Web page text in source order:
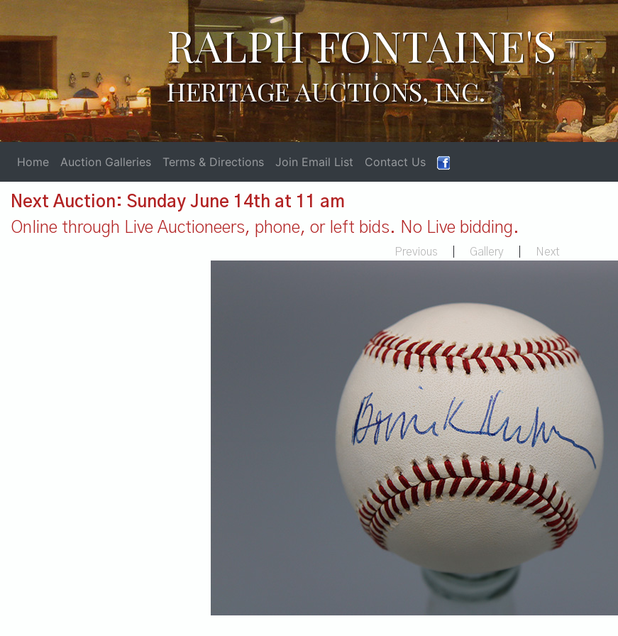
RALPH FONTAINE'S
HERITAGE AUCTIONS, INC.
Home Auction Galleries Terms & Directions Join Email List Contact Us
Next Auction: Sunday June 14th at 11 am
Online through Live Auctioneers, phone, or left bids. No Live bidding.
Previous Gallery Next